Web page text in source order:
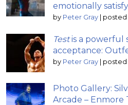
emotionally
by Peter Gray | posted
Testis a powerful
acceptance:
by Peter Gray | posted
Photo Gallery:
Arcade – Enmore